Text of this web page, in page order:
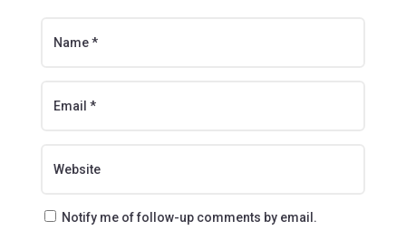
Notify me of follow-up comments by email.